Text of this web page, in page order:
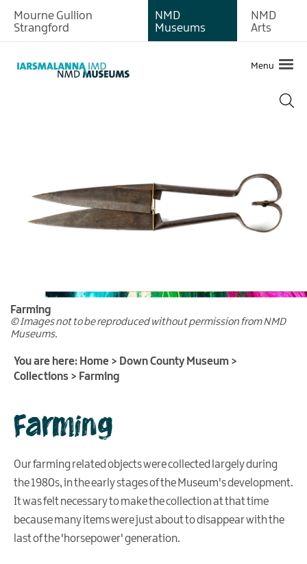
About
Textiles
Medical
Site
Learning
Donating
artefacts
Meeting
conference
facilities
Virtual
Visit
Mourne Gullion
Strangford
NMD
Museums
NMD
Arts
Menu
Farming
© Images not to be reproduced without permission from NMD
Museums.
You are here: Home > Down County Museum >
Collections > Farming
Farming
Our farming related objects were collected largely during
the 1980s, in the early stages of the Museum's development.
It was felt necessary to make the collection at that time
because many items were just about to disappear with the
last of the 'horsepower' generation.